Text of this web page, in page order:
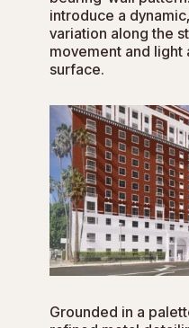
introduce a
variation along the
movement and light
surface.
Grounded in a